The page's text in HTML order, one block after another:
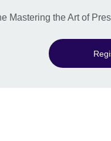
Mastering the Art of